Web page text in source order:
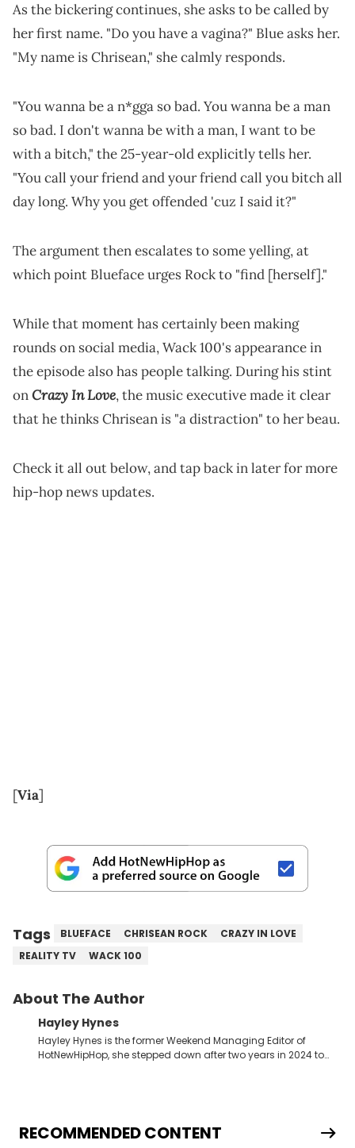
As the bickering continues, she asks to be called by
her first name. "Do you have a vagina?" Blue asks her.
"My name is Chrisean," she calmly responds.
"You wanna be a n*gga so bad. You wanna be a man
so bad. I don't wanna be with a man, I want to be
with a bitch," the 25-year-old explicitly tells her.
"You call your friend and your friend call you bitch all
day long. Why you get offended 'cuz I said it?"
The argument then escalates to some yelling, at
which point Blueface urges Rock to "find [herself]."
While that moment has certainly been making
rounds on social media, Wack 100's appearance in
the episode also has people talking. During his stint
onCrazy In Love, the music executive made it clear
that he thinks Chrisean is "a distraction" to her beau.
Check it all out below, and tap back in later for more
hip-hop news updates.
[Via]
Tags BLUEFACE CHRISEAN ROCK
CRAZY IN LOVE
REALITY TV
WACK 100
About The Author
Hayley Hynes
Hayley Hynes is the former Weekend Managing Editor of
HotNewHipHop, she stepped down after two years in 2024 to
services. Hayley resides on the western side of Canada,
previously spending a year in Vancouver to study Fashion
RECOMMENDED CONTENT